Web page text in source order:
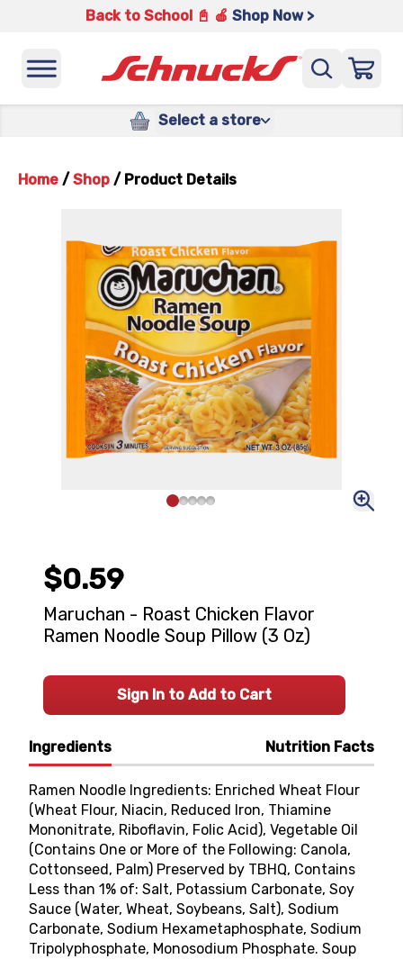
Back to School 📓 🍎 Shop Now >
Select a store
Home / Shop / Product Details
Ingredients Nutrition Facts
Ramen Noodle Ingredients: Enriched Wheat Flour
(Wheat Flour, Niacin, Reduced Iron, Thiamine
Mononitrate, Riboflavin, Folic Acid), Vegetable Oil
(Contains One or More of the Following: Canola,
Cottonseed, Palm) Preserved by TBHQ, Contains
Less than 1% of: Salt, Potassium Carbonate, Soy
Sauce (Water, Wheat, Soybeans, Salt), Sodium
Carbonate, Sodium Hexametaphosphate, Sodium
Tripolyphosphate, Monosodium Phosphate. Soup
$0.59
Maruchan - Roast Chicken Flavor
Ramen Noodle Soup Pillow (3 Oz)
Sign In to Add to Cart